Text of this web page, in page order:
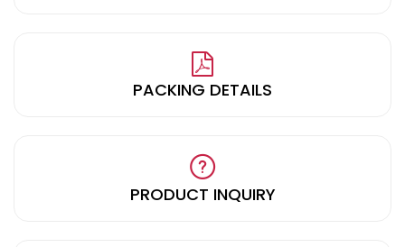
PACKING DETAILS
PRODUCT INQUIRY